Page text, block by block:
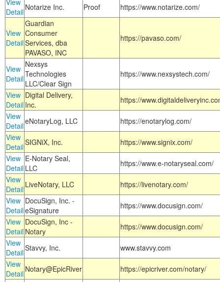
View
Detail Notarize Inc. Proof https://www.notarize.com/
View
Detail
Guardian
Consumer
Services, dba
PAVASO, INC
https://pavaso.com/
View
Detail
Nexsys
Technologies
LLC/Clear Sign
https://www.nexsystech.com/
View
Detail
Digital Delivery,
Inc.
https://
View
DetaileNotaryLog, LLC
https://enotarylog.com/
View
DetailSIGNiX, Inc.
https://www.signix.com/
View
Detail
E-Notary Seal,
LLC
https://www.e-notaryseal.com/
View
Detail LiveNotary, LLC
https://livenotary.com/
View
Detail
DocuSign, Inc. -
eSignature
https://www.docusign.com/
View
Detail
DocuSign, Inc -
Notary
https://www.docusign.com/
View
DetailStavvy, Inc.
www.stavvy.com
View
Detail Notary@EpicRiver
https://epicriver.com/notary/